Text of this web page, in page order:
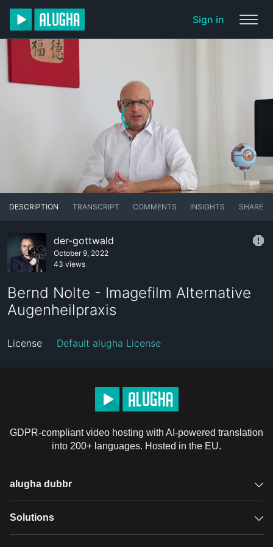
Sign in
DESCRIPTION TRANSCRIPT COMMENTS INSIGHTS SHARE
der-gottwald
October 9, 2022
43 views
Bernd Nolte - Imagefilm Alternative
Augenheilpraxis
License Default alugha License
GDPR-compliant video hosting with AI-powered translation
into 200+ languages. Hosted in the EU.
alugha dubbr
Overview
Solutions